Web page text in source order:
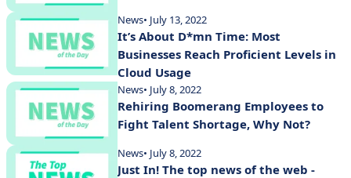
News• July 13, 2022
It’s About D*mn Time: Most
Businesses Reach Proficient Levels in
Cloud Usage
News• July 8, 2022
Rehiring Boomerang Employees to
Fight Talent Shortage, Why Not?
News• July 8, 2022
Just In! The top news of the web -